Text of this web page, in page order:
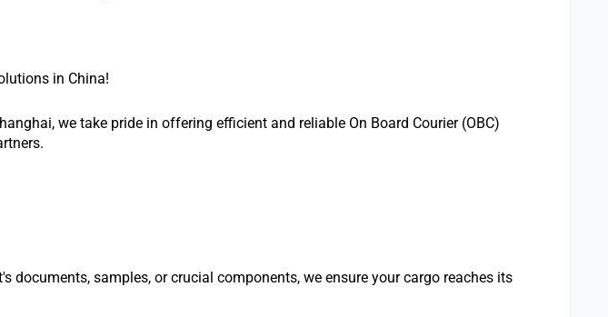
in China!
we take pride in offering efficient and reliable On Board Courier (OBC)
documents, samples, or crucial components, we ensure your cargo reaches its